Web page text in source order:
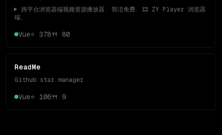
▶️ 跨平台浏览器端视频资源播放器. 简洁免费. 🎞 ZY Player 浏览器
端。
Vue⭐ 378🍴 80
ReadMe
Github star manager
Vue⭐ 106🍴 9